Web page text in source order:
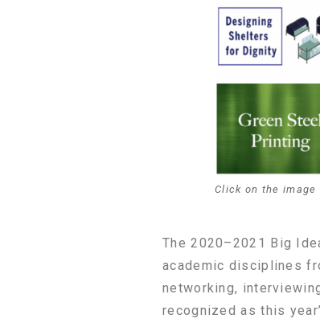
Click on the image
The 2020–2021 Big
academic disciplines
networking,
recognized as this